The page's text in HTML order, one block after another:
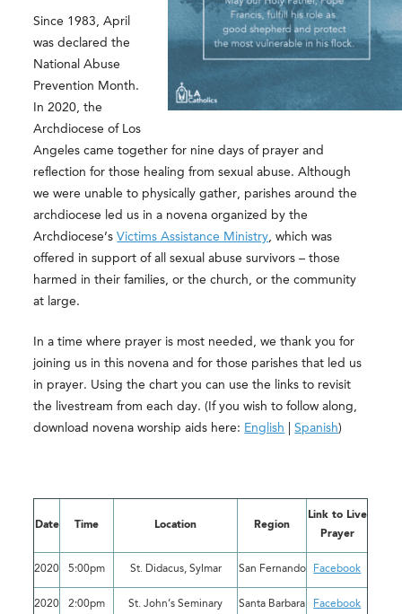
Since 1983, April
was declared the
National Abuse
Prevention Month.
In 2020, the
Archdiocese of Los
Angeles came together for nine days of prayer and
reflection for those healing from sexual abuse. Although
we were unable to physically gather, parishes around the
archdiocese led us in a novena organized by the
Archdiocese’sVictims Assistance Ministry , which was
offered in support of all sexual abuse survivors – those
harmed in their families, or the church, or the community
at large.
In a time where prayer is most needed, we thank you for
joining us in this novena and for those parishes that led us
in prayer. Using the chart you can use the links to revisit
the livestream from each day. (If you wish to follow along,
download novena worship aids here: English |Spanish)
Date Time Location Region
Link to Live
Prayer
2020 5:00pm St. Didacus, Sylmar San Fernando Facebook
2020 2:00pm St. John’s Seminary Santa Barbara Facebook